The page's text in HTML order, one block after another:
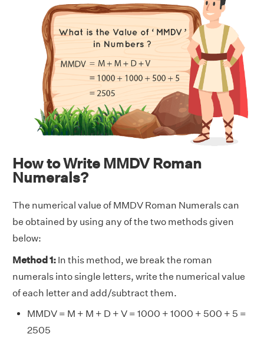
How to Write MMDV Roman
Numerals?
The numerical value of MMDV Roman Numerals can
be obtained by using any of the two methods given
below:
Method 1: In this method, we break the roman
numerals into single letters, write the numerical value
of each letter and add/subtract them.
MMDV = M + M + D + V = 1000 + 1000 + 500 + 5 =
2505